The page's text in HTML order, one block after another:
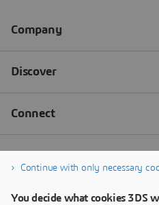
Continue with only necessary
You decide what cookies 3DS